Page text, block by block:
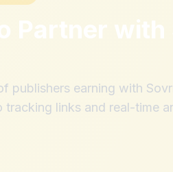
Partner with
publishers earning with
tracking links and real-time